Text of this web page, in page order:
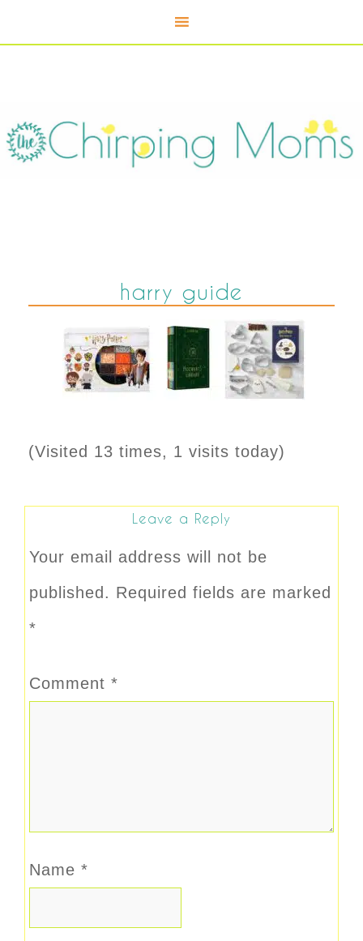
harry guide
(Visited 13 times, 1 visits today)
Leave a Reply
Your email address will not be
published. Required fields are marked
*
Comment *
Name *